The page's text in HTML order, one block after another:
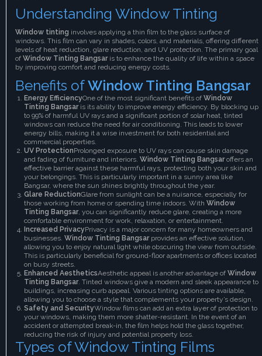
Understanding Window Tinting
Window tinting involves applying a thin film to the glass surface of
windows. This film can vary in shades, colors, and materials, offering different
levels of heat reduction, glare reduction, and UV protection. The primary goal
of Window Tinting Bangsaris to enhance the quality of life within a space
by improving comfort and reducing energy costs.
Benefits ofWindow Tinting Bangsar
Energy EfficiencyOne of the most significant benefits of Window
Tinting Bangsaris its ability to improve energy efficiency. By blocking up
to 99% of harmful UV rays and a significant portion of solar heat, tinted
windows can reduce the need for air conditioning. This leads to lower
energy bills, making it a wise investment for both residential and
commercial properties.
UV ProtectionProlonged exposure to UV rays can cause skin damage
and fading of furniture and interiors. Window Tinting Bangsaroffers an
effective barrier against these harmful rays, protecting both your skin and
your belongings. This is particularly important in a sunny area like
Bangsar, where the sun shines brightly throughout the year.
Glare ReductionGlare from sunlight can be a nuisance, especially for
those working from home or spending time indoors. With Window
Tinting Bangsar, you can significantly reduce glare, creating a more
comfortable environment for work, relaxation, or entertainment.
Increased PrivacyPrivacy is a major concern for many homeowners and
businesses. Window Tinting Bangsarprovides an effective solution,
allowing you to enjoy natural light while obscuring the view from outside.
This is particularly beneficial for ground-floor apartments or offices located
on busy streets.
Enhanced AestheticsAesthetic appeal is another advantage of Window
Tinting Bangsar. Tinted windows give a modern and sleek appearance to
buildings, increasing curb appeal. Various tinting options are available,
allowing you to choose a style that complements your property’s design.
Safety and SecurityWindow films can add an extra layer of protection to
your windows, making them more shatter-resistant. In the event of an
accident or attempted break-in, the film helps hold the glass together,
reducing the risk of injury and potential property loss.
Types of Window Tinting Films